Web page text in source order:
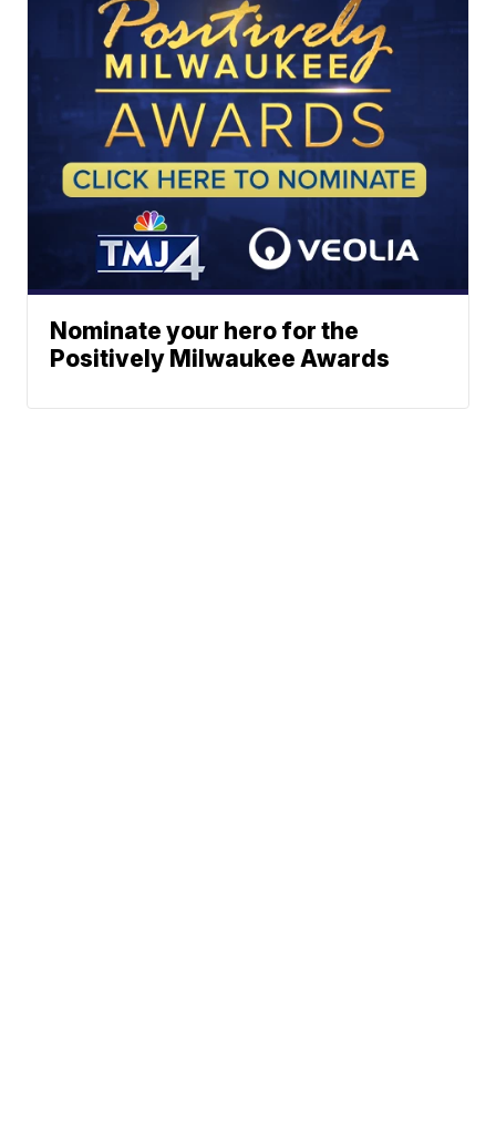
Nominate your hero for the
Positively Milwaukee Awards